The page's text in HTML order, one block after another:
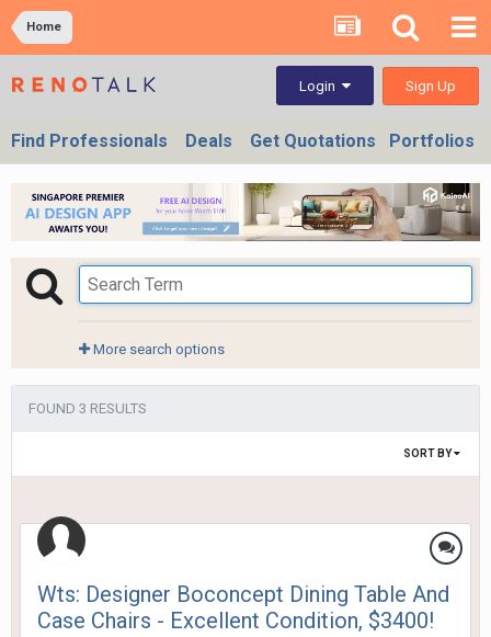
Home
Login Sign Up
Find Professionals Deals Get Quotations Portfolios
More search options
FOUND 3 RESULTS
SORT BY
Wts: Designer Boconcept Dining Table And
Case Chairs - Excellent Condition, $3400!